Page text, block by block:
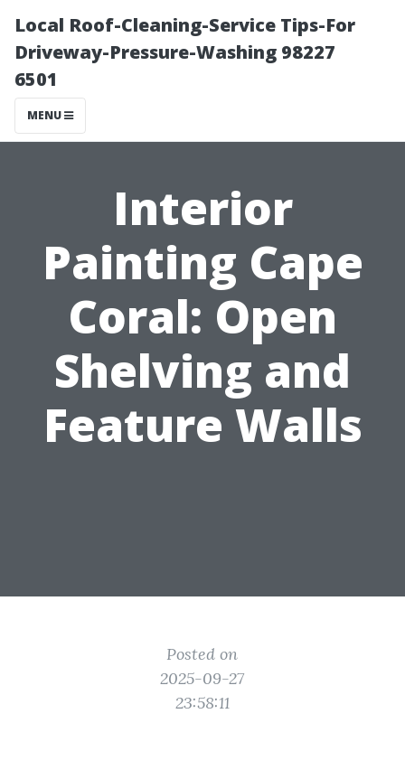
Local Roof-Cleaning-Service Tips-For
Driveway-Pressure-Washing 98227
6501
MENU
Interior
Painting Cape
Coral: Open
Shelving and
Feature Walls
Posted on
2025-09-27
23:58:11